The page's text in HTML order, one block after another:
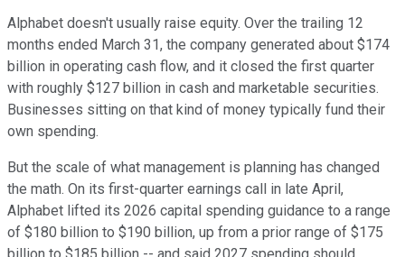
Alphabet doesn't usually raise equity. Over the trailing 12
months ended March 31, the company generated about $174
billion in operating cash flow, and it closed the first quarter
with roughly $127 billion in cash and marketable securities.
Businesses sitting on that kind of money typically fund their
own spending.
But the scale of what management is planning has changed
the math. On its first-quarter earnings call in late April,
Alphabet lifted its 2026 capital spending guidance to a range
of $180 billion to $190 billion, up from a prior range of $175